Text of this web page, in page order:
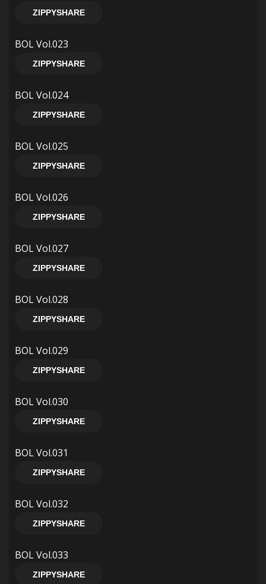
ZIPPYSHARE
BOL Vol.023
ZIPPYSHARE
BOL Vol.024
ZIPPYSHARE
BOL Vol.025
ZIPPYSHARE
BOL Vol.026
ZIPPYSHARE
BOL Vol.027
ZIPPYSHARE
BOL Vol.028
ZIPPYSHARE
BOL Vol.029
ZIPPYSHARE
BOL Vol.030
ZIPPYSHARE
BOL Vol.031
ZIPPYSHARE
BOL Vol.032
ZIPPYSHARE
BOL Vol.033
ZIPPYSHARE